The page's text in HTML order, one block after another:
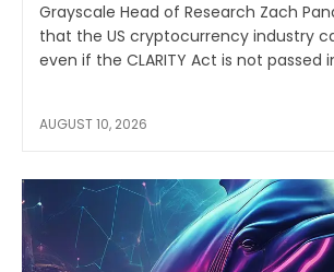
Grayscale Head of Research Zach
that the US cryptocurrency industry
even if the CLARITY Act is not passed
AUGUST 10, 2026